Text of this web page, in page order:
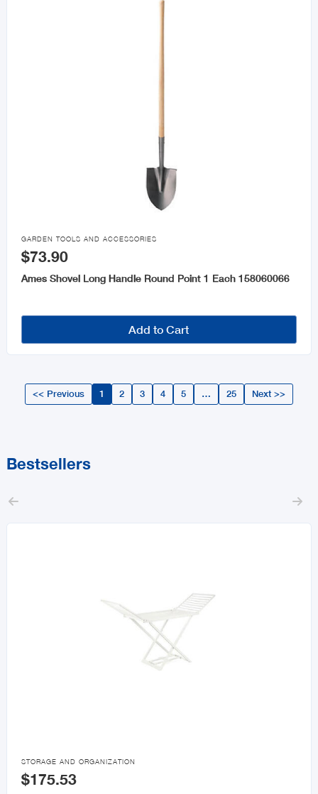

GARDEN TOOLS AND ACCESSORIES
$73.90
Ames Shovel Long Handle Round Point 1 Each 158060066
Add to Cart
<< Previous 1 2 3 4 5 … 25 Next >>
Bestsellers

STORAGE AND ORGANIZATION
$175.53
 